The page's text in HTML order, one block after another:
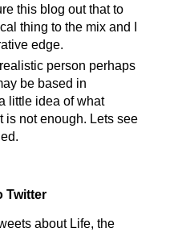
this blog out that to
thing to the mix and I
edge.
person perhaps
be based in
little idea of what
is not enough. Lets see
Twitter
about Life, the